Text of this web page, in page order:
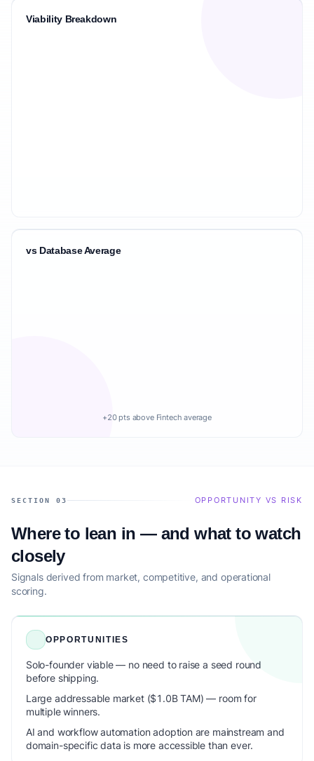
Viability Breakdown
vs Database Average
+20 pts above Fintech average
SECTION 03 OPPORTUNITY VS RISK
Where to lean in — and what to watch
closely
Signals derived from market, competitive, and operational
scoring.
OPPORTUNITIES
Solo-founder viable — no need to raise a seed round
before shipping.
Large addressable market ($1.0B TAM) — room for
multiple winners.
AI and workflow automation adoption are mainstream and
domain-specific data is more accessible than ever.